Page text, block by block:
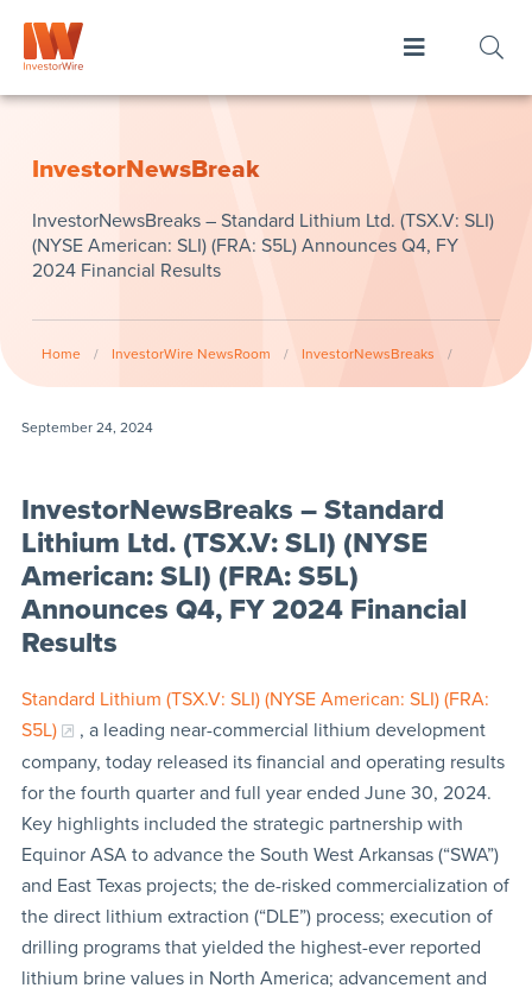
InvestorNewsBreak
InvestorNewsBreaks – Standard Lithium Ltd. (TSX.V: SLI)
(NYSE American: SLI) (FRA: S5L) Announces Q4, FY
2024 Financial Results
Home / InvestorWire NewsRoom / InvestorNewsBreaks /
September 24, 2024
InvestorNewsBreaks – Standard
Lithium Ltd. (TSX.V: SLI) (NYSE
American: SLI) (FRA: S5L)
Announces Q4, FY 2024 Financial
Results
Standard Lithium (TSX.V: SLI) (NYSE American: SLI) (FRA:
S5L)
, a leading near-commercial lithium development
company, today released its financial and operating results
for the fourth quarter and full year ended June 30, 2024.
Key highlights included the strategic partnership with
Equinor ASA to advance the South West Arkansas (“SWA”)
and East Texas projects; the de-risked commercialization of
the direct lithium extraction (“DLE”) process; execution of
drilling programs that yielded the highest-ever reported
lithium brine values in North America; advancement and